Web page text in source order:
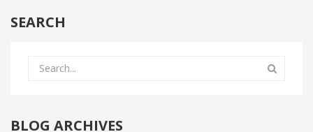
SEARCH
BLOG ARCHIVES